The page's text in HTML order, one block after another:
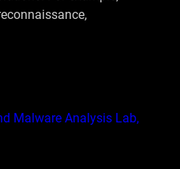
Malware Analysis Lab,